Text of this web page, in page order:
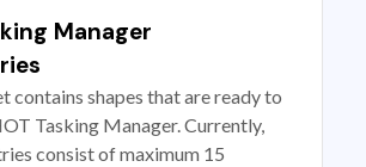
Manager
contains shapes that are ready to
Tasking Manager. Currently,
consist of maximum 15